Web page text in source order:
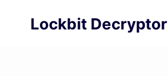
Lockbit Decryptor